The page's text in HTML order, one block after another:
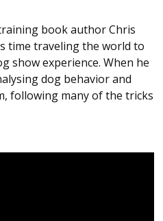
book author Chris
time traveling the world to
show experience. When he
dog behavior and
following many of the tricks